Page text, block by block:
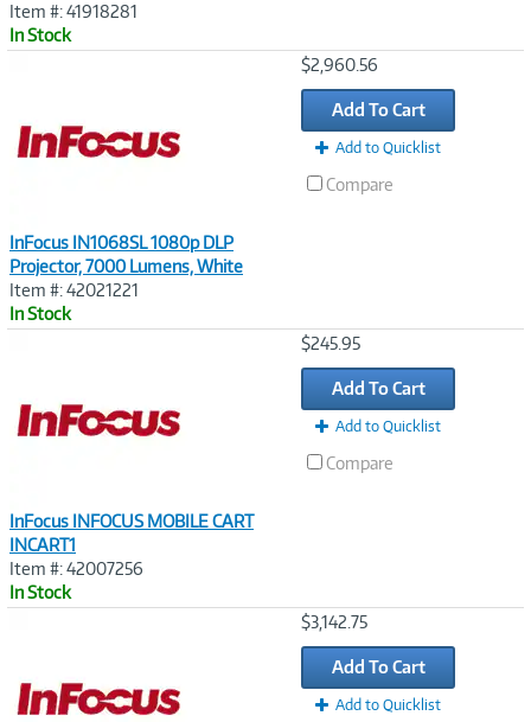
Item #: 41918281
In Stock
InFocus IN1068SL 1080p DLP
Projector, 7000 Lumens, White
Item #: 42021221
In Stock
$2,960.56
Add To Cart
Add to Quicklist
Compare
InFocus INFOCUS MOBILE CART
INCART1
Item #: 42007256
In Stock
$245.95
Add To Cart
Add to Quicklist
Compare
$3,142.75
Add To Cart
Add to Quicklist